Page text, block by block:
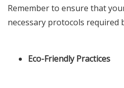
Remember to ensure that
necessary protocols required
Eco-Friendly Practices